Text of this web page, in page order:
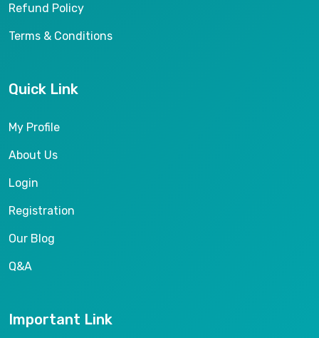
Refund Policy
Terms & Conditions
Quick Link
My Profile
About Us
Login
Registration
Our Blog
Q&A
Important Link